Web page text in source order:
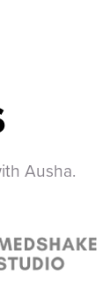
Ausha.